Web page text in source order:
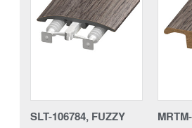
SLT-106784, FUZZY